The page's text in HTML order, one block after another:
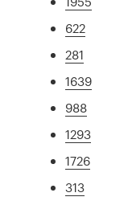
622
281
1639
988
1293
1726
313